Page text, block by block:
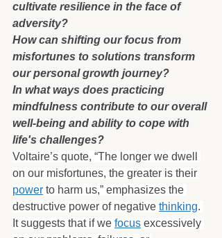
cultivate resilience in the face of
adversity?
How can shifting our focus from
misfortunes to solutions transform
our personal growth journey?
In what ways does practicing
mindfulness contribute to our overall
well-being and ability to cope with
life's challenges?
Voltaire’s quote, “The longer we dwell
on our misfortunes, the greater is their
power to harm us,” emphasizes the
destructive power of negative thinking.
It suggests that if we focus excessively